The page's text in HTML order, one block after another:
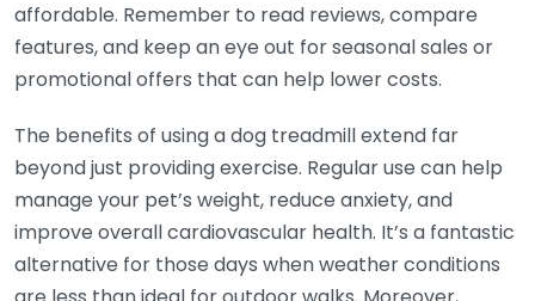
affordable. Remember to read reviews, compare
features, and keep an eye out for seasonal sales or
promotional offers that can help lower costs.
The benefits of using a dog treadmill extend far
beyond just providing exercise. Regular use can help
manage your pet’s weight, reduce anxiety, and
improve overall cardiovascular health. It’s a fantastic
alternative for those days when weather conditions